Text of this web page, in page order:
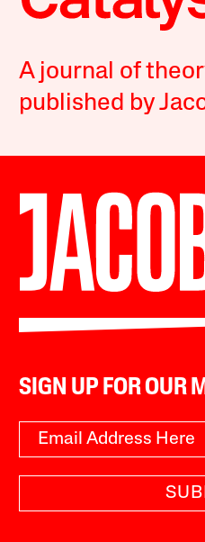
A journal of
published by
SIGN UP FOR OUR